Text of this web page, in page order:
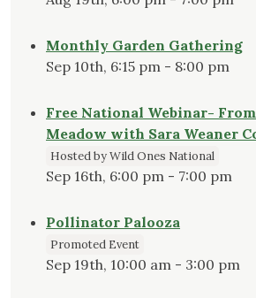
Monthly Garden Gathering
Sep 10th, 6:15 pm - 8:00 pm
Free National Webinar-
Meadow with Sara Weaner
Hosted by Wild Ones National
Sep 16th, 6:00 pm - 7:00 pm
Pollinator Palooza
Promoted Event
Sep 19th, 10:00 am - 3:00 pm